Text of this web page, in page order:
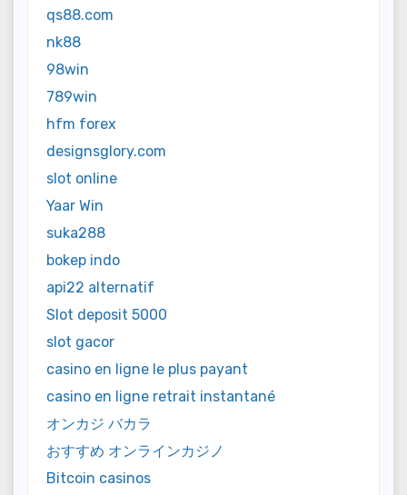
qs88.com
nk88
98win
789win
hfm forex
designsglory.com
slot online
Yaar Win
suka288
bokep indo
api22 alternatif
Slot deposit 5000
slot gacor
casino en ligne le plus payant
casino en ligne retrait instantané
オンカジ バカラ
おすすめ オンラインカジノ
Bitcoin casinos